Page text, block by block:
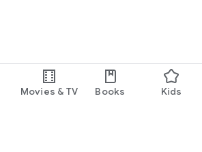
Movies & TV Books Kids